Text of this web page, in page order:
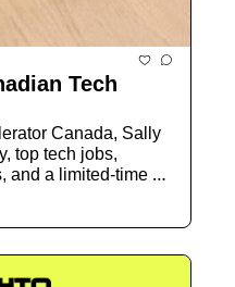
Tech
Canada, Sally
top tech jobs,
and a limited-time